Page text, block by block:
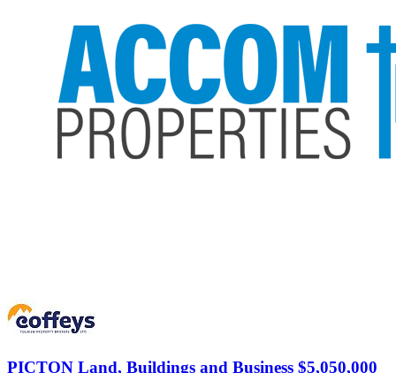
PICTON Land, Buildings and Business $5,050,000